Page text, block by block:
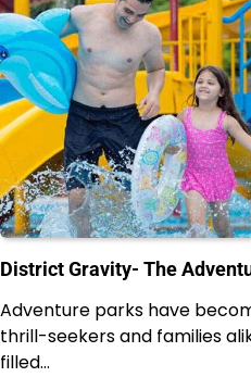
District Gravity- The
Adventure parks have
thrill-seekers and families
filled…